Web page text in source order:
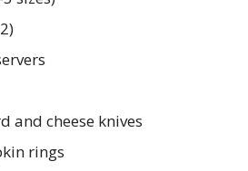
and cheese knives
rings